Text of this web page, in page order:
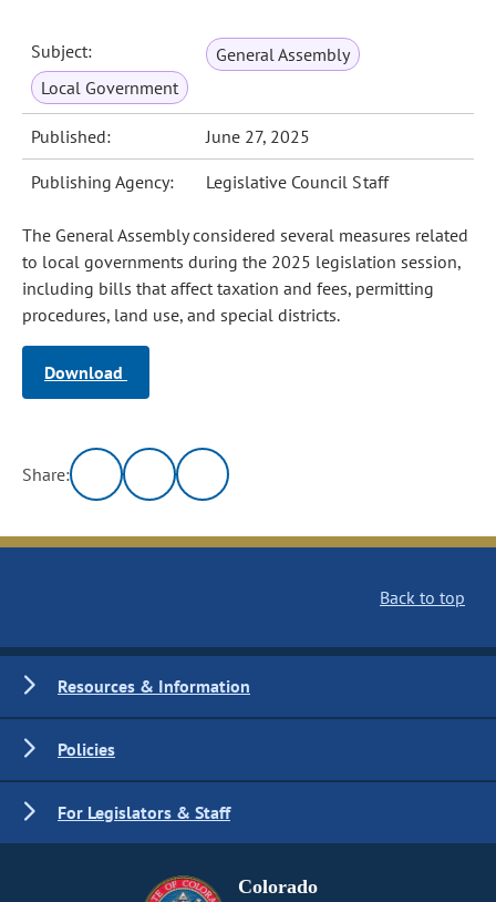
Subject:
General Assembly
Local Government
Published: June 27, 2025
Publishing Agency: Legislative Council Staff
The General Assembly considered several measures related
to local governments during the 2025 legislation session,
including bills that affect taxation and fees, permitting
procedures, land use, and special districts.
Download
Share:
Back to top
Resources & Information
Policies
For Legislators & Staff
Colorado